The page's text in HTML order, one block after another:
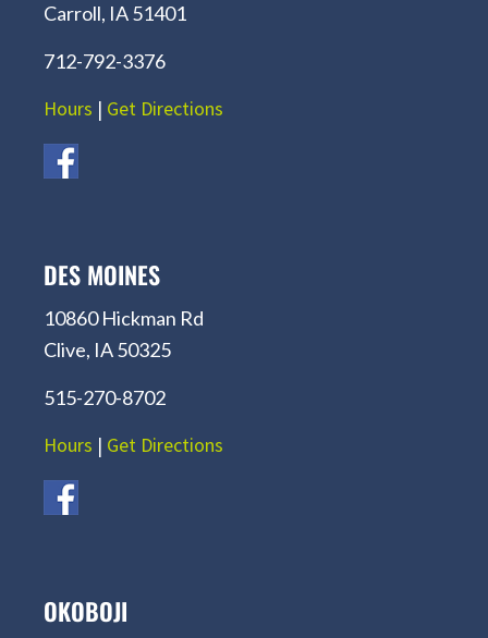
Carroll, IA 51401
712-792-3376
Hours | Get Directions
DES MOINES
10860 Hickman Rd
Clive, IA 50325
515-270-8702
Hours | Get Directions
OKOBOJI